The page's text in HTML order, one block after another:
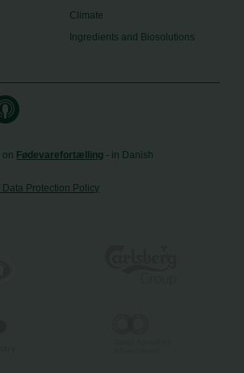
Climate
Ingredients and Biosolutions
on Fødevarefortælling - in Danish
Protection Policy